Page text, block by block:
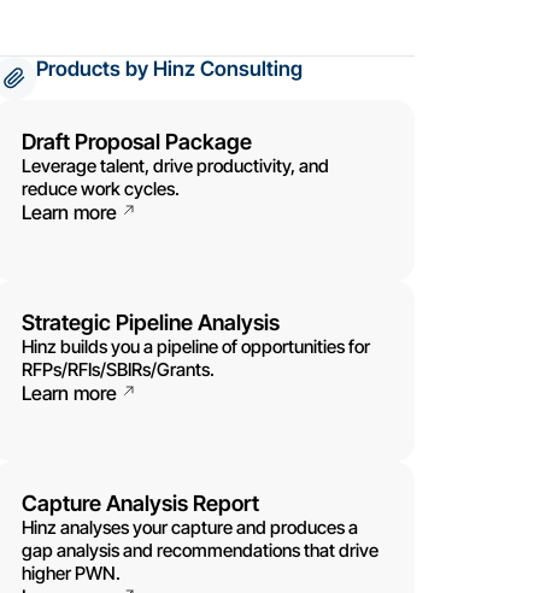
Products by Hinz Consulting
Draft Proposal Package
Leverage talent, drive productivity, and
reduce work cycles.
Learn more
Strategic Pipeline Analysis
Hinz builds you a pipeline of opportunities for
RFPs/RFIs/SBIRs/Grants.
Learn more
Capture Analysis Report
Hinz analyses your capture and produces a
gap analysis and recommendations that drive
higher PWN.